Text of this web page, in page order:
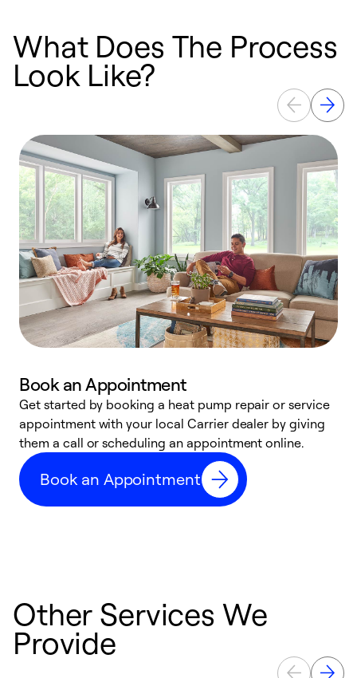
What Does The Process
Look Like?
Book an Appointment
Get started by booking a heat pump repair or service
appointment with your local Carrier dealer by giving
them a call or scheduling an appointment online.
Book an Appointment
Other Services We
Provide